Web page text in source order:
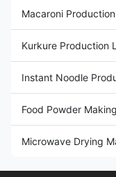
Macaroni
Kurkure Production
Instant Noodle
Food Powder
Microwave Drying